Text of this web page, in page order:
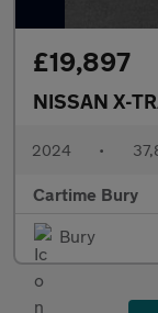
£19,897
NISSAN X-
2024 •
Cartime Bury
Bury